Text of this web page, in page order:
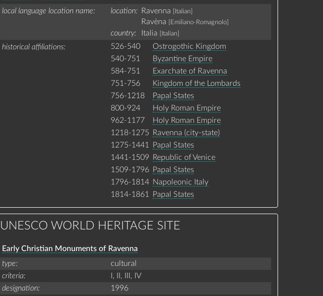
local language location name
location: Ravenna [Italian]
Ravèna [Emiliano-Romagnolo]
country: Italia [Italian]
historical affiliations 526-540
Ostrogothic Kingdom
540-751
Byzantine Empire
584-751
Exarchate of Ravenna
751-756
Kingdom of the Lombards
756-1218
Papal States
800-924
Holy Roman Empire
962-1177
Holy Roman Empire
1218-1275
Ravenna (city-state)
1275-1441
Papal States
1441-1509
Republic of Venice
1509-1796 Papal States
1796-1814 Napoleonic Italy
1814-1861
Papal States
UNESCO WORLD HERITAGE SITE
Early Christian Monuments of Ravenna
type
cultural
criteria
I, II, III, IV
designation
1996